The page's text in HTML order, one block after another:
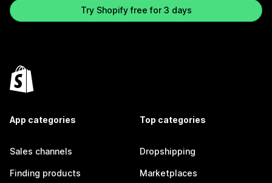
Try Shopify free for 3 days
App categories
Sales channels
Finding products
Top categories
Dropshipping
Marketplaces